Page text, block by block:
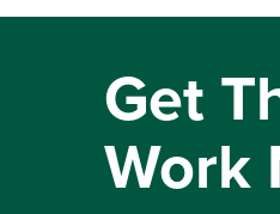
Get
Work